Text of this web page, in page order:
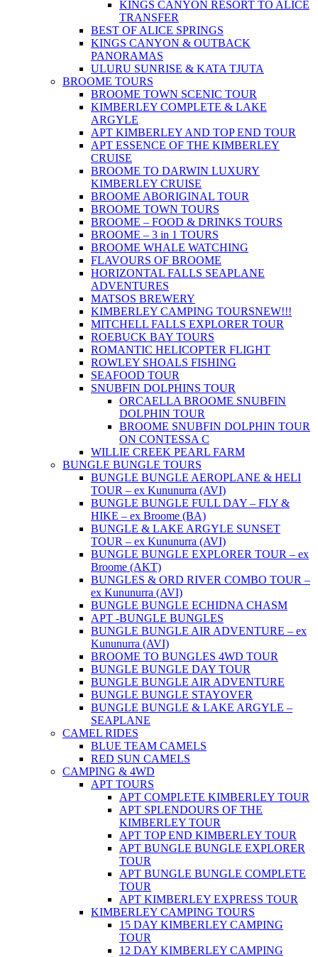
KINGS CANYON RESORT TO ALICE
TRANSFER
BEST OF ALICE SPRINGS
KINGS CANYON & OUTBACK
PANORAMAS
ULURU SUNRISE & KATA TJUTA
BROOME TOURS
BROOME TOWN SCENIC TOUR
KIMBERLEY COMPLETE & LAKE
ARGYLE
APT KIMBERLEY AND TOP END TOUR
APT ESSENCE OF THE KIMBERLEY
CRUISE
BROOME TO DARWIN LUXURY
KIMBERLEY CRUISE
BROOME ABORIGINAL TOUR
BROOME TOWN TOURS
BROOME – FOOD & DRINKS TOURS
BROOME – 3 in 1 TOURS
BROOME WHALE WATCHING
FLAVOURS OF BROOME
HORIZONTAL FALLS SEAPLANE
ADVENTURES
MATSOS BREWERY
KIMBERLEY CAMPING TOURSNEW!!!
MITCHELL FALLS EXPLORER TOUR
ROEBUCK BAY TOURS
ROMANTIC HELICOPTER FLIGHT
ROWLEY SHOALS FISHING
SEAFOOD TOUR
SNUBFIN DOLPHINS TOUR
ORCAELLA BROOME SNUBFIN
DOLPHIN TOUR
BROOME SNUBFIN DOLPHIN TOUR
ON CONTESSA C
WILLIE CREEK PEARL FARM
BUNGLE BUNGLE TOURS
BUNGLE BUNGLE AEROPLANE & HELI
TOUR – ex Kununurra (AVI)
BUNGLE BUNGLE FULL DAY – FLY &
HIKE – ex Broome (BA)
BUNGLE & LAKE ARGYLE SUNSET
TOUR – ex Kununurra (AVI)
BUNGLE BUNGLE EXPLORER TOUR – ex
Broome (AKT)
BUNGLES & ORD RIVER COMBO TOUR –
ex Kununurra (AVI)
BUNGLE BUNGLE ECHIDNA CHASM
APT -BUNGLE BUNGLES
BUNGLE BUNGLE AIR ADVENTURE – ex
Kununurra (AVI)
BROOME TO BUNGLES 4WD TOUR
BUNGLE BUNGLE DAY TOUR
BUNGLE BUNGLE AIR ADVENTURE
BUNGLE BUNGLE STAYOVER
BUNGLE BUNGLE & LAKE ARGYLE –
SEAPLANE
CAMEL RIDES
BLUE TEAM CAMELS
RED SUN CAMELS
CAMPING & 4WD
APT TOURS
APT COMPLETE KIMBERLEY TOUR
APT SPLENDOURS OF THE
KIMBERLEY TOUR
APT TOP END KIMBERLEY TOUR
APT BUNGLE BUNGLE EXPLORER
TOUR
APT BUNGLE BUNGLE COMPLETE
TOUR
APT KIMBERLEY EXPRESS TOUR
KIMBERLEY CAMPING TOURS
15 DAY KIMBERLEY CAMPING
TOUR
12 DAY KIMBERLEY CAMPING